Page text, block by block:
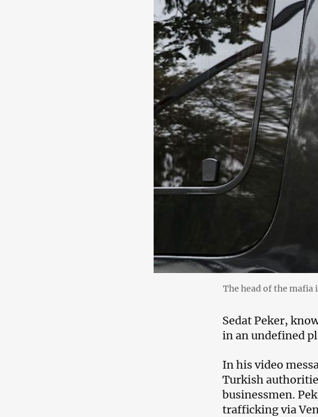
The head of the mafia
Sedat Peker,
in an undefined
In his video
Turkish
businessmen.
trafficking via